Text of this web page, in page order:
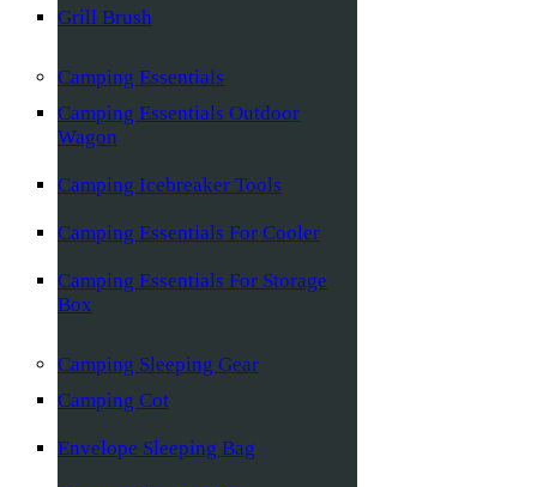
Grill Brush
Camping Essentials
Camping Essentials Outdoor
Wagon
Camping Icebreaker Tools
Camping Essentials For Cooler
Camping Essentials For Storage
Box
Camping Sleeping Gear
Camping Cot
Envelope Sleeping Bag